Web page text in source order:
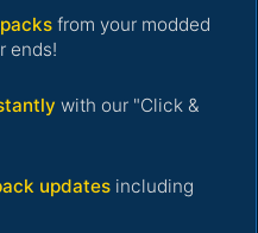
from your modded
ends!
with our "Click &
updates including